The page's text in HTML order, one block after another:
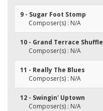
9 - Sugar Foot Stomp
Composer(s) : N/A
10 - Grand Terrace Shuffle
Composer(s) : N/A
11 - Really The Blues
Composer(s) : N/A
12 - Swingin' Uptown
Composer(s) : N/A